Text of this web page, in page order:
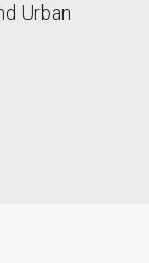
Urban